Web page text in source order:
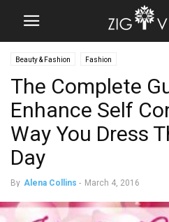
Beauty & Fashion Fashion
The Complete
Enhance Self
Way You Dress
Day
By Alena Collins - March 4, 2016